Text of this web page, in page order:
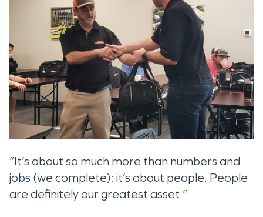
“It’s about so much more than numbers and
jobs (we complete); it’s about people. People
are definitely our greatest asset.”